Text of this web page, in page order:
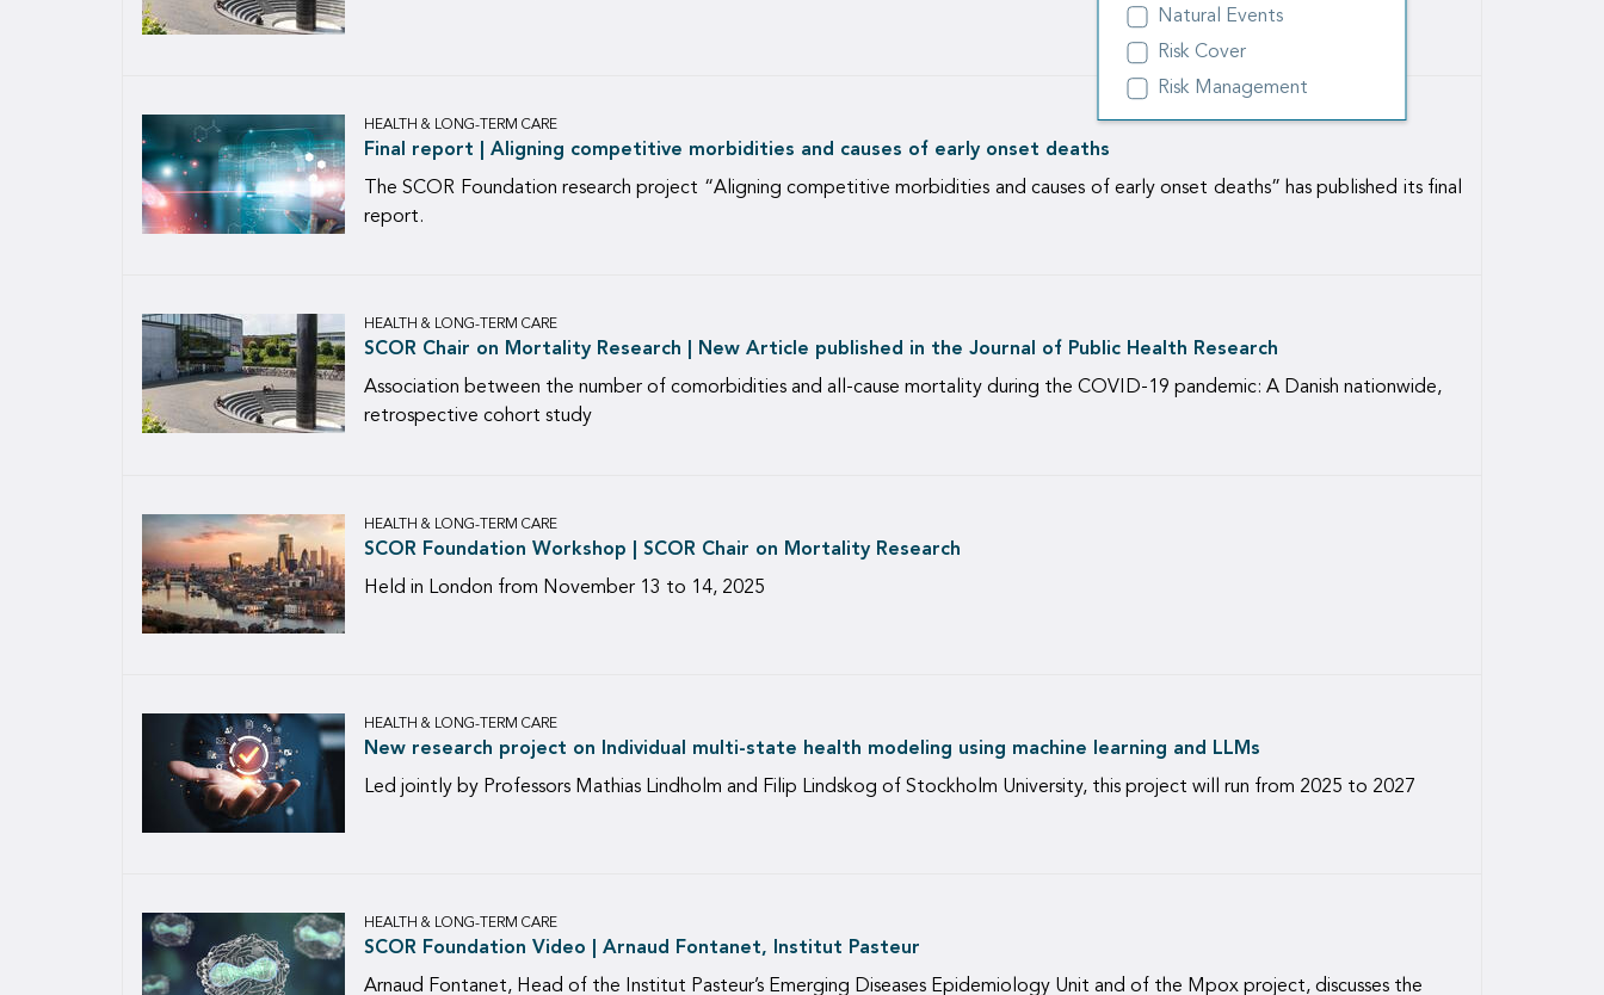
Natural Events
Risk Cover
Risk Management
HEALTH & LONG-TERM CARE
Final report | Aligning competitive morbidities and causes of early onset deaths
The SCOR Foundation research project “Aligning competitive morbidities and causes of early onset deaths” has published its final
report.
HEALTH & LONG-TERM CARE
SCOR Chair on Mortality Research | New Article published in the Journal of Public Health Research
Association between the number of comorbidities and all-cause mortality during the COVID-19 pandemic: A Danish nationwide,
retrospective cohort study
HEALTH & LONG-TERM CARE
SCOR Foundation Workshop | SCOR Chair on Mortality Research
Held in London from November 13 to 14, 2025
HEALTH & LONG-TERM CARE
New research project on Individual multi-state health modeling using machine learning and LLMs
Led jointly by Professors Mathias Lindholm and Filip Lindskog of Stockholm University, this project will run from 2025 to 2027
HEALTH & LONG-TERM CARE
SCOR Foundation Video | Arnaud Fontanet, Institut Pasteur
Arnaud Fontanet, Head of the Institut Pasteur’s Emerging Diseases Epidemiology Unit and of the Mpox project, discusses the